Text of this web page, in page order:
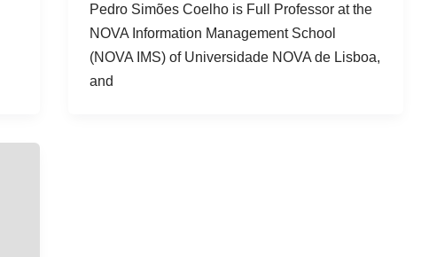
Pedro Simões Coelho is Full Professor at the
NOVA Information Management School
(NOVA IMS) of Universidade NOVA de Lisboa,
and